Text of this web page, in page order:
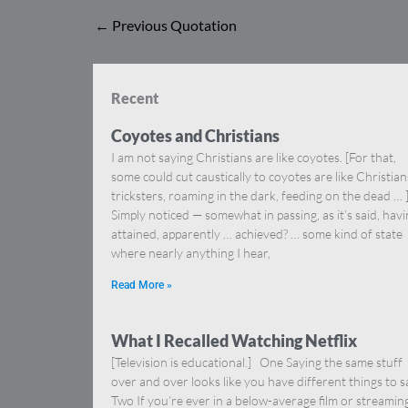
← Previous Quotation
Recent
Coyotes and Christians
I am not saying Christians are like coyotes. [For that,
some could cut caustically to coyotes are like
tricksters, roaming in the dark, feeding on the dead … ]
Simply noticed — somewhat in passing, as it’s said,
attained, apparently … achieved? … some kind of state
where nearly anything I hear,
Read More »
What I Recalled Watching Netflix
[Television is educational.] One Saying the same stuff
over and over looks like you have different things to
Two If you’re ever in a below-average film or